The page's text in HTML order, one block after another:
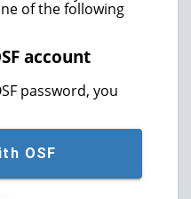
of the following
account
password, you
OSF